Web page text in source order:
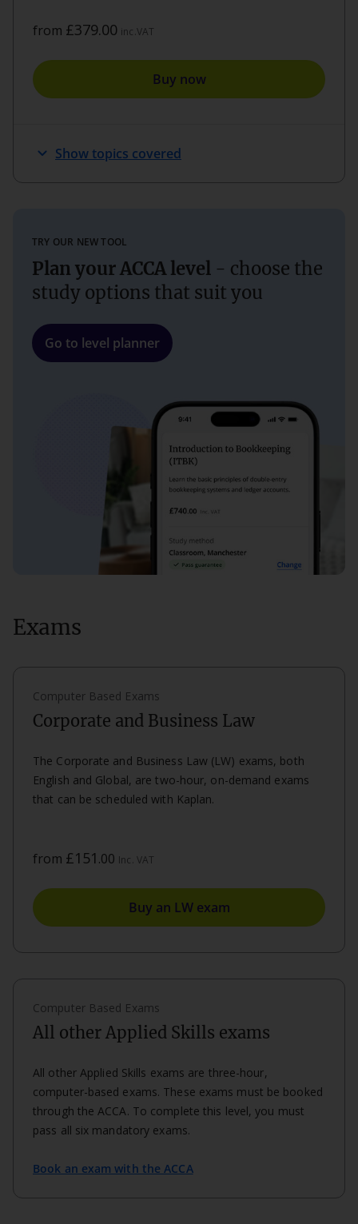
from £379.00 inc.VAT
Buy now
expand_more Show topics covered
TRY OUR NEW TOOL
Plan your ACCA level - choose the
study options that suit you
Go to level planner
Exams
Computer Based Exams
Corporate and Business Law
The Corporate and Business Law (LW) exams, both
English and Global, are two-hour, on-demand exams
that can be scheduled with Kaplan.
from £151 .00 Inc. VAT
Buy an LW exam
Computer Based Exams
All other Applied Skills exams
All other Applied Skills exams are three-hour,
computer-based exams. These exams must be booked
through the ACCA. To complete this level, you must
pass all six mandatory exams.
Book an exam with the ACCA